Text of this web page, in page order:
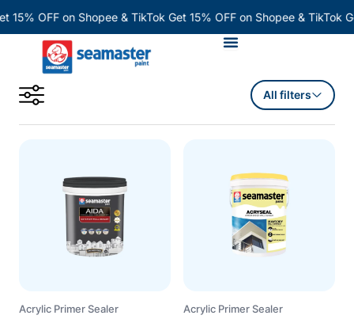
15% OFF on Shopee & TikTok Get 15% OFF on Shopee & TikTok
All filters
Acrylic Primer Sealer Acrylic Primer Sealer